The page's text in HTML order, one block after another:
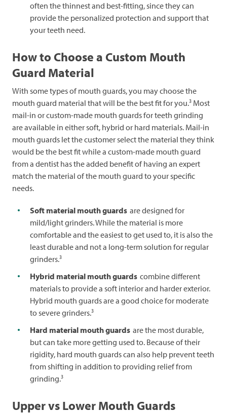
often the thinnest and best-fitting, since they can
provide the personalized protection and support that
your teeth need.
How to Choose a Custom Mouth
Guard Material
With some types of mouth guards, you may choose the
mouth guard material that will be the best fit for you.3 Most
mail-in or custom-made mouth guards for teeth grinding
are available in either soft, hybrid or hard materials. Mail-in
mouth guards let the customer select the material they think
would be the best fit while a custom-made mouth guard
from a dentist has the added benefit of having an expert
match the material of the mouth guard to your specific
needs.
Soft material mouth guards are designed for
mild/light grinders. While the material is more
comfortable and the easiest to get used to, it is also the
least durable and not a long-term solution for regular
grinders.3
Hybrid material mouth guards combine different
materials to provide a soft interior and harder exterior.
Hybrid mouth guards are a good choice for moderate
to severe grinders.3
Hard material mouth guards are the most durable,
but can take more getting used to. Because of their
rigidity, hard mouth guards can also help prevent teeth
from shifting in addition to providing relief from
grinding.3
Upper vs Lower Mouth Guards